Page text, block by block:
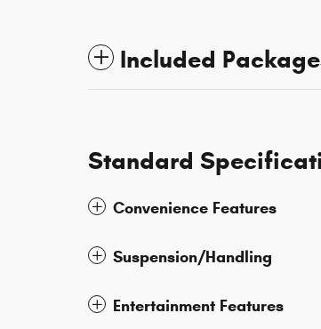
Included
Standard
Convenience Features
Suspension/Handling
Entertainment Features